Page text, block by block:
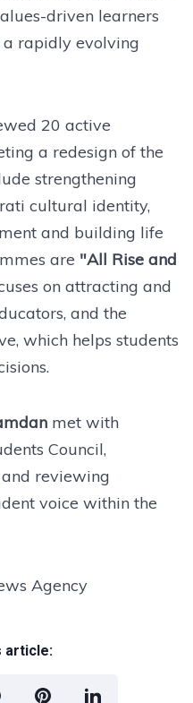
driven learners
rapidly evolving
20 active
a redesign of the
strengthening
cultural identity,
and building life
are "All Rise and
on attracting and
and the
which helps students
met with
Council,
reviewing
voice within the
Agency
article: